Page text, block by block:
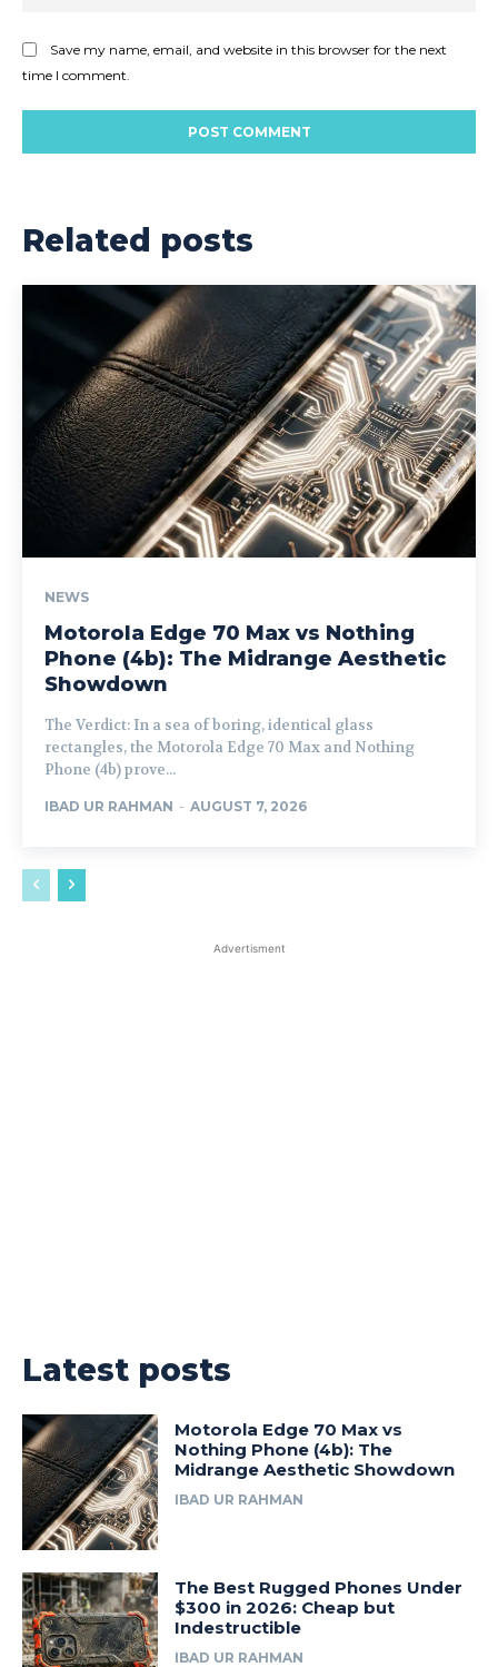
Save my name, email, and website in this browser for the next
time I comment.
Related posts
NEWS
Motorola Edge 70 Max vs Nothing
Phone (4b): The Midrange Aesthetic
Showdown
The Verdict: In a sea of boring, identical glass
rectangles, the Motorola Edge 70 Max and Nothing
Phone (4b) prove...
IBAD UR RAHMAN - AUGUST 7, 2026
Advertisment
Latest posts
Motorola Edge 70 Max vs
Nothing Phone (4b): The
Midrange Aesthetic Showdown
IBAD UR RAHMAN
The Best Rugged Phones Under
$300 in 2026: Cheap but
Indestructible
IBAD UR RAHMAN